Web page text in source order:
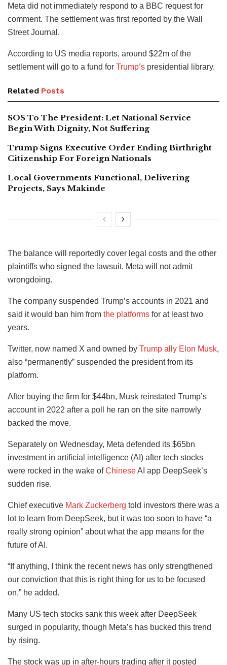
Meta did not immediately respond to a BBC request for
comment. The settlement was first reported by the Wall
Street Journal.
According to US media reports, around $22m of the
settlement will go to a fund for Trump’s presidential library.
Related Posts
SOS To The President: Let National Service
Begin With Dignity, Not Suffering
Trump Signs Executive Order Ending Birthright
Citizenship For Foreign Nationals
Local Governments Functional, Delivering
Projects, Says Makinde
The balance will reportedly cover legal costs and the other
plaintiffs who signed the lawsuit. Meta will not admit
wrongdoing.
The company suspended Trump’s accounts in 2021 and
said it would ban him from the platforms for at least two
years.
Twitter, now named X and owned by Trump ally Elon Musk,
also “permanently” suspended the president from its
platform.
After buying the firm for $44bn, Musk reinstated Trump’s
account in 2022 after a poll he ran on the site narrowly
backed the move.
Separately on Wednesday, Meta defended its $65bn
investment in artificial intelligence (AI) after tech stocks
were rocked in the wake ofChineseAI app DeepSeek’s
sudden rise.
Chief executive Mark Zuckerberg told investors there was a
lot to learn from DeepSeek, but it was too soon to have “a
really strong opinion” about what the app means for the
future of AI.
“If anything, I think the recent news has only strengthened
our conviction that this is right thing for us to be focused
on,” he added.
Many US tech stocks sank this week after DeepSeek
surged in popularity, though Meta’s has bucked this trend
by rising.
The stock was up in after-hours trading after it posted